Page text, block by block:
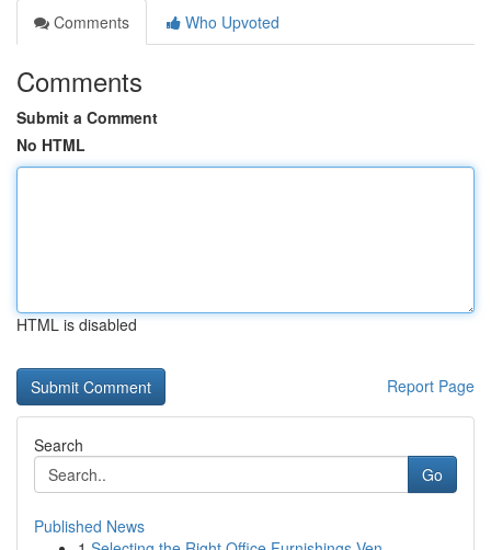
Comments
Who Upvoted
Comments
Submit a Comment
No HTML
HTML is disabled
Report Page
Search
Go
Published News